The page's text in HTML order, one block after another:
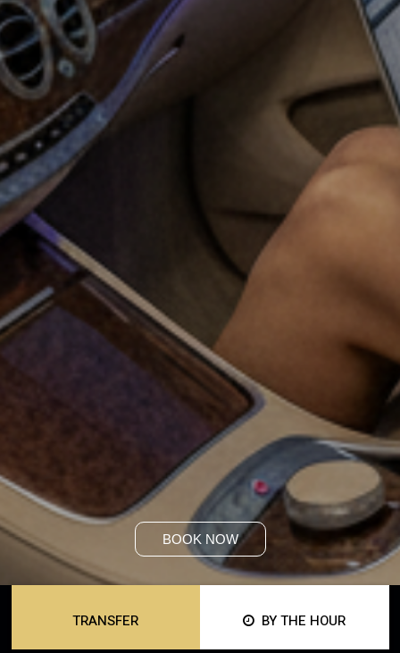
BOOK NOW
TRANSFER BY THE HOUR